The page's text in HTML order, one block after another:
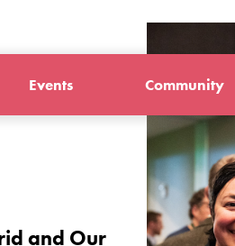
Events Community
and Our